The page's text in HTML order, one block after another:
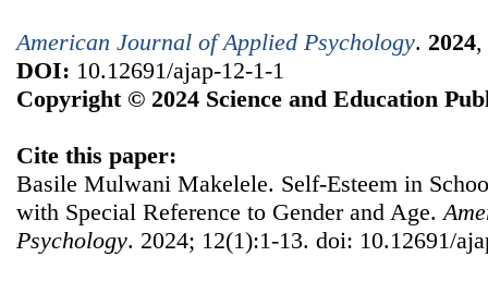
American Journal of Applied Psychology. 2024,
DOI: 10.12691/ajap-12-1-1
Copyright © 2024 Science and Education
Cite this paper:
Basile Mulwani Makelele. Self-Esteem in
with Special Reference to Gender and Age.
Psychology. 2024; 12(1):1-13. doi: 10.12691/